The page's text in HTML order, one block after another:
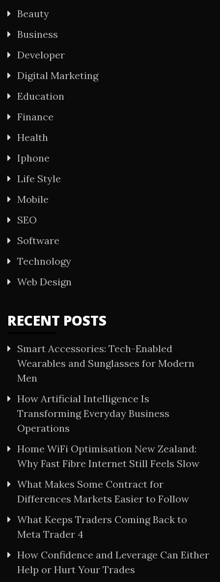
Beauty
Business
Developer
Digital Marketing
Education
Finance
Health
Iphone
Life Style
Mobile
SEO
Software
Technology
Web Design
RECENT POSTS
Smart Accessories: Tech-Enabled
Wearables and Sunglasses for Modern
Men
How Artificial Intelligence Is
Transforming Everyday Business
Operations
Home WiFi Optimisation New Zealand:
Why Fast Fibre Internet Still Feels Slow
What Makes Some Contract for
Differences Markets Easier to Follow
What Keeps Traders Coming Back to
Meta Trader 4
How Confidence and Leverage Can Either
Help or Hurt Your Trades